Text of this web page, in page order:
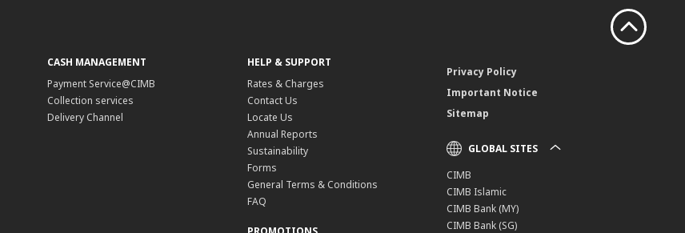
CASH MANAGEMENT
Payment Service@CIMB
Collection services
Delivery Channel
HELP & SUPPORT
Rates & Charges
Contact Us
Locate Us
Annual Reports
Sustainability
Forms
General Terms & Conditions
FAQ
Privacy Policy
Important Notice
Sitemap
GLOBAL SITES
CIMB
CIMB Islamic
CIMB Bank (MY)
CIMB Bank (SG)